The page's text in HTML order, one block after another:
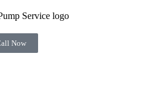
Now